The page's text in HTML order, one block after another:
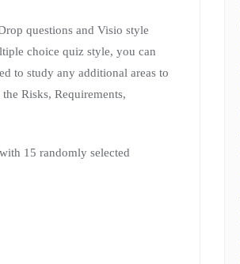
questions and Visio style
choice quiz style, you can
to study any additional areas to
Risks, Requirements,
15 randomly selected